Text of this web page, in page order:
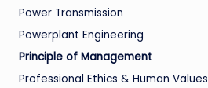
Power Transmission
Powerplant Engineering
Principle of Management
Professional Ethics & Human Values